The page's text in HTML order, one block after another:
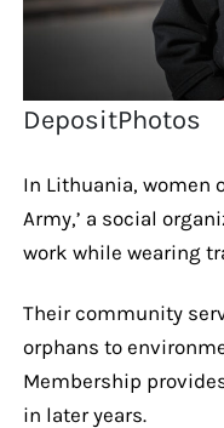
DepositPhotos
In Lithuania, women
Army,’ a social
work while wearing
Their community
orphans to
Membership
in later years.